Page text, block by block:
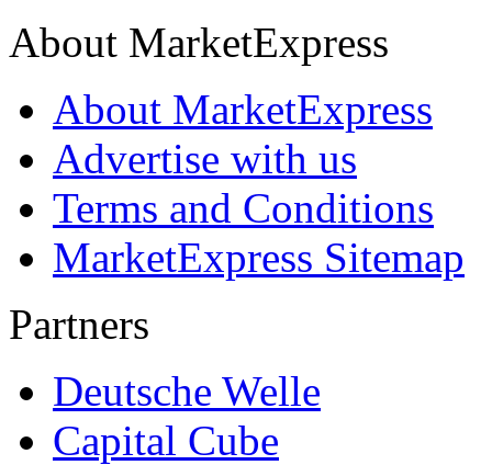
About MarketExpress
About MarketExpress
Advertise with us
Terms and Conditions
MarketExpress Sitemap
Partners
Deutsche Welle
Capital Cube